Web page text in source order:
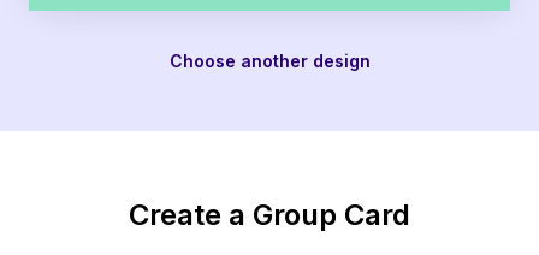
Choose another design
Create a Group Card